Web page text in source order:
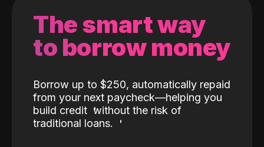
The smart way
to borrow money
Borrow up to $250, automatically repaid
from your next paycheck—helping you
build credit without the risk of
traditional loans.